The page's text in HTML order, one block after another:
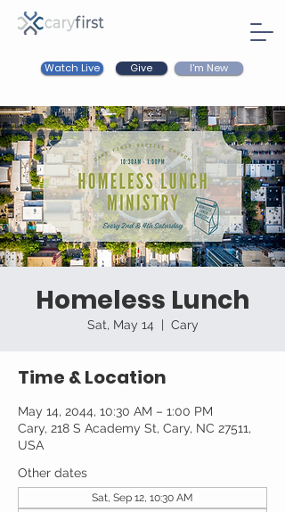
Watch Live Give I'm New
Homeless Lunch
Sat, May 14
  |
Cary
Time & Location
May 14, 2044, 10:30 AM – 1:00 PM
Cary, 218 S Academy St, Cary, NC 27511,
USA
Other dates
Sat, Sep 12, 10:30 AM